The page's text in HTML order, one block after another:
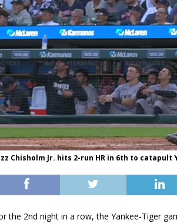
Chisholm Jr. hits 2-run HR in 6th to catapult
the 2nd night in a row, the Yankee-Tiger